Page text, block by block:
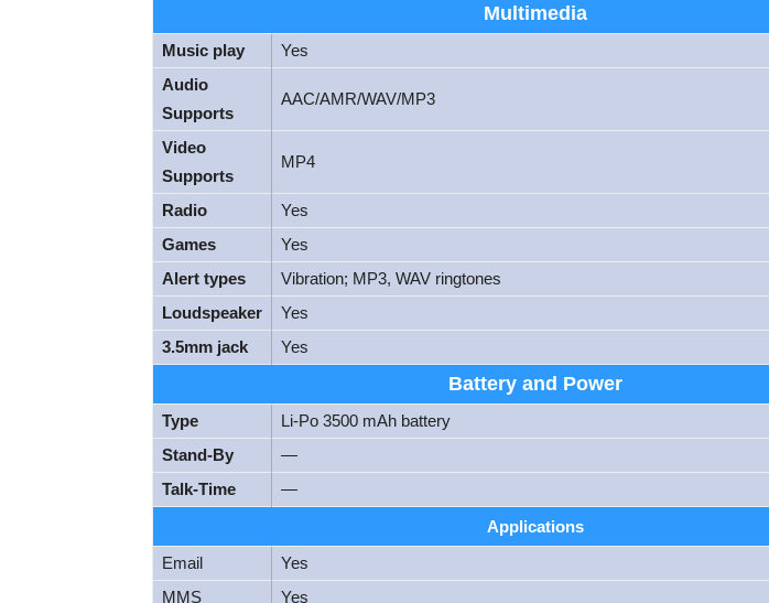
Multimedia
Music play
Yes
Audio
Supports
AAC/AMR/WAV/MP3
Video
Supports
MP4
Radio
Yes
Games
Yes
Alert types
Vibration; MP3, WAV ringtones
Loudspeaker
Yes
3.5mm jack
Yes
Battery and Power
Type
Li-Po 3500 mAh battery
Stand-By
—
Talk-Time
—
Applications
Email
Yes
MMS
Yes